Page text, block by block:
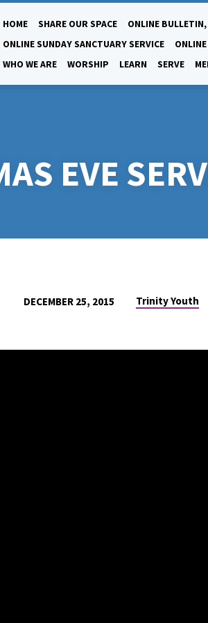
HOME SHARE OUR SPACE
ONLINE
ONLINE SUNDAY SANCTUARY SERVICE
WHO WE ARE
WORSHIP LEARN SERVE
EVE
DECEMBER 25, 2015 Trinity Youth